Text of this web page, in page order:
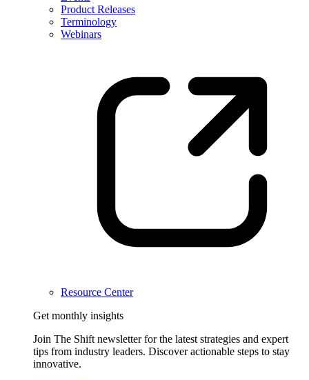
Product Releases
Terminology
Webinars
Resource Center
Get monthly insights
Join The Shift newsletter for the latest strategies and expert
tips from industry leaders. Discover actionable steps to stay
innovative.